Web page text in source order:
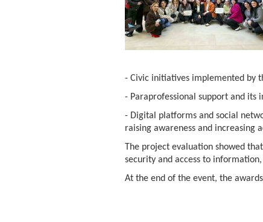
- Civic initiatives implemented by
- Paraprofessional support and its
- Digital platforms and social
raising awareness and increasing
The project evaluation showed
security and access to
At the end of the event, the